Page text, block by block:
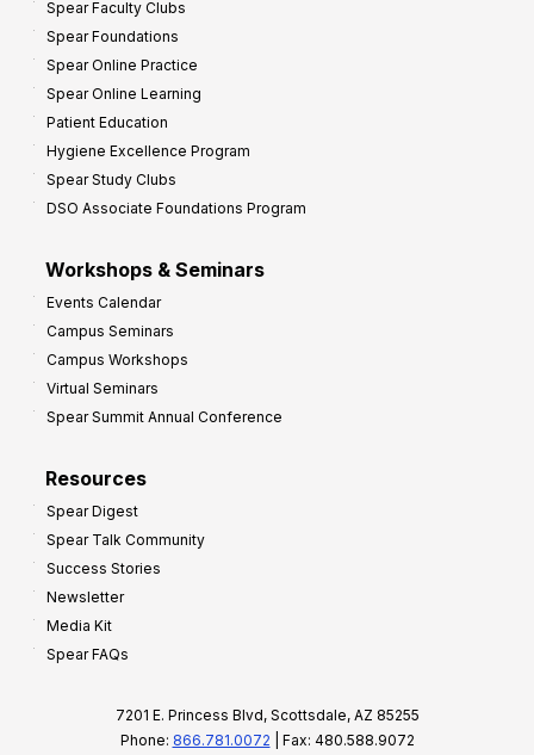
Spear Faculty Clubs
Spear Foundations
Spear Online Practice
Spear Online Learning
Patient Education
Hygiene Excellence Program
Spear Study Clubs
DSO Associate Foundations Program
Workshops & Seminars
Events Calendar
Campus Seminars
Campus Workshops
Virtual Seminars
Spear Summit Annual Conference
Resources
Spear Digest
Spear Talk Community
Success Stories
Newsletter
Media Kit
Spear FAQs
7201 E. Princess Blvd, Scottsdale, AZ 85255
Phone: 866.781.0072 | Fax: 480.588.9072